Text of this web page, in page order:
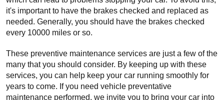
it's important to have the brakes checked and replaced as
needed. Generally, you should have the brakes checked
every 10000 miles or so.
These preventive maintenance services are just a few of the
many that you should consider. By keeping up with these
services, you can help keep your car running smoothly for
years to come. If you need vehicle preventative
maintenance performed, we invite you to bring your car into